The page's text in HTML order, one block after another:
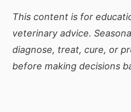
This content is for
veterinary advice.
diagnose, treat, cure, or
before making decisions